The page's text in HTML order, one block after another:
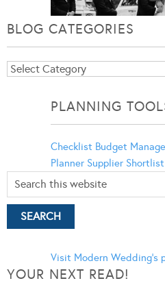
BLOG CATEGORIES
Blog
PLANNING
Checklist Budget
Planner Supplier Shortlist
Visit Modern Wedding's
YOUR NEXT READ!